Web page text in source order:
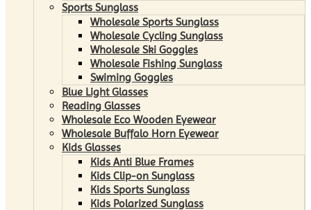
Sports Sunglass
Wholesale Sports Sunglass
Wholesale Cycling Sunglass
Wholesale Ski Goggles
Wholesale Fishing Sunglass
Swiming Goggles
Blue Light Glasses
Reading Glasses
Wholesale Eco Wooden Eyewear
Wholesale Buffalo Horn Eyewear
Kids Glasses
Kids Anti Blue Frames
Kids Clip-on Sunglass
Kids Sports Sunglass
Kids Polarized Sunglass